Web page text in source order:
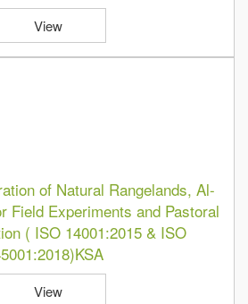
View
of Natural Rangelands, Al-
Field Experiments and Pastoral
( ISO 14001:2015 & ISO
View